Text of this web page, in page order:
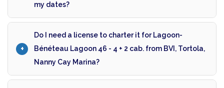
my dates?
Do I need a license to charter it for Lagoon-
Bénéteau Lagoon 46 - 4 + 2 cab. from BVI, Tortola,
Nanny Cay Marina?